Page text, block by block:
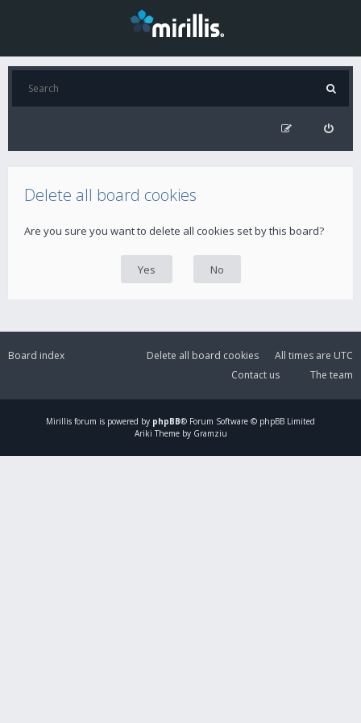
Delete all board cookies
Are you sure you want to delete all cookies set by this board?
Board index All times are UTC
Delete all board cookies
The team
Contact us
Mirillis forum is powered by phpBB® Forum Software © phpBB Limited
Ariki Theme by Gramziu